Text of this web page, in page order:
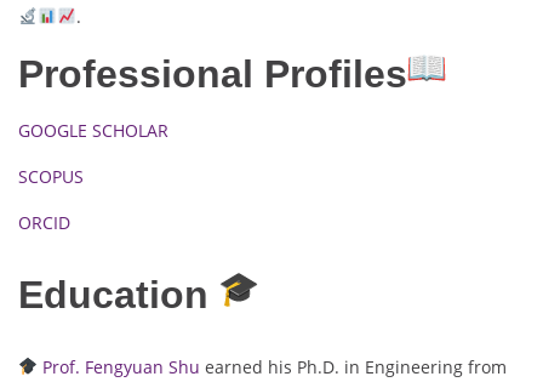
.
Professional Profiles
GOOGLE SCHOLAR
SCOPUS
ORCID
Education
Prof. Fengyuan Shu earned his Ph.D. in Engineering from